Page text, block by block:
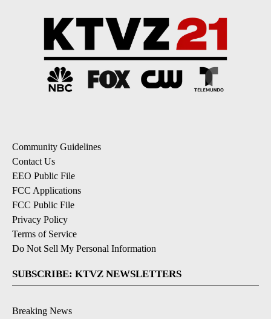
Community Guidelines
Contact Us
EEO Public File
FCC Applications
FCC Public File
Privacy Policy
Terms of Service
Do Not Sell My Personal Information
SUBSCRIBE: KTVZ NEWSLETTERS
Breaking News